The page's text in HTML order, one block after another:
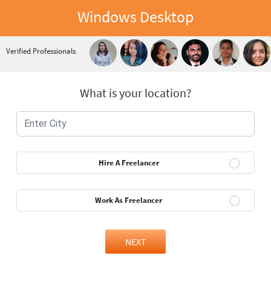
Windows Desktop
Verified Professionals
What is your location?
Hire A Freelancer
Work As Freelancer
NEXT